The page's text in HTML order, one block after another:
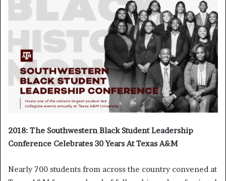
2018: The Southwestern Black Student Leadership
Conference Celebrates 30 Years At Texas A&M
Nearly 700 students from across the country convened at